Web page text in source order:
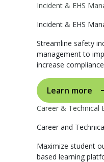
Incident & EHS
Incident & EHS
Streamline safety
management to
increase compliance
Learn more
Career & Technical
Career and
Maximize student
based learning